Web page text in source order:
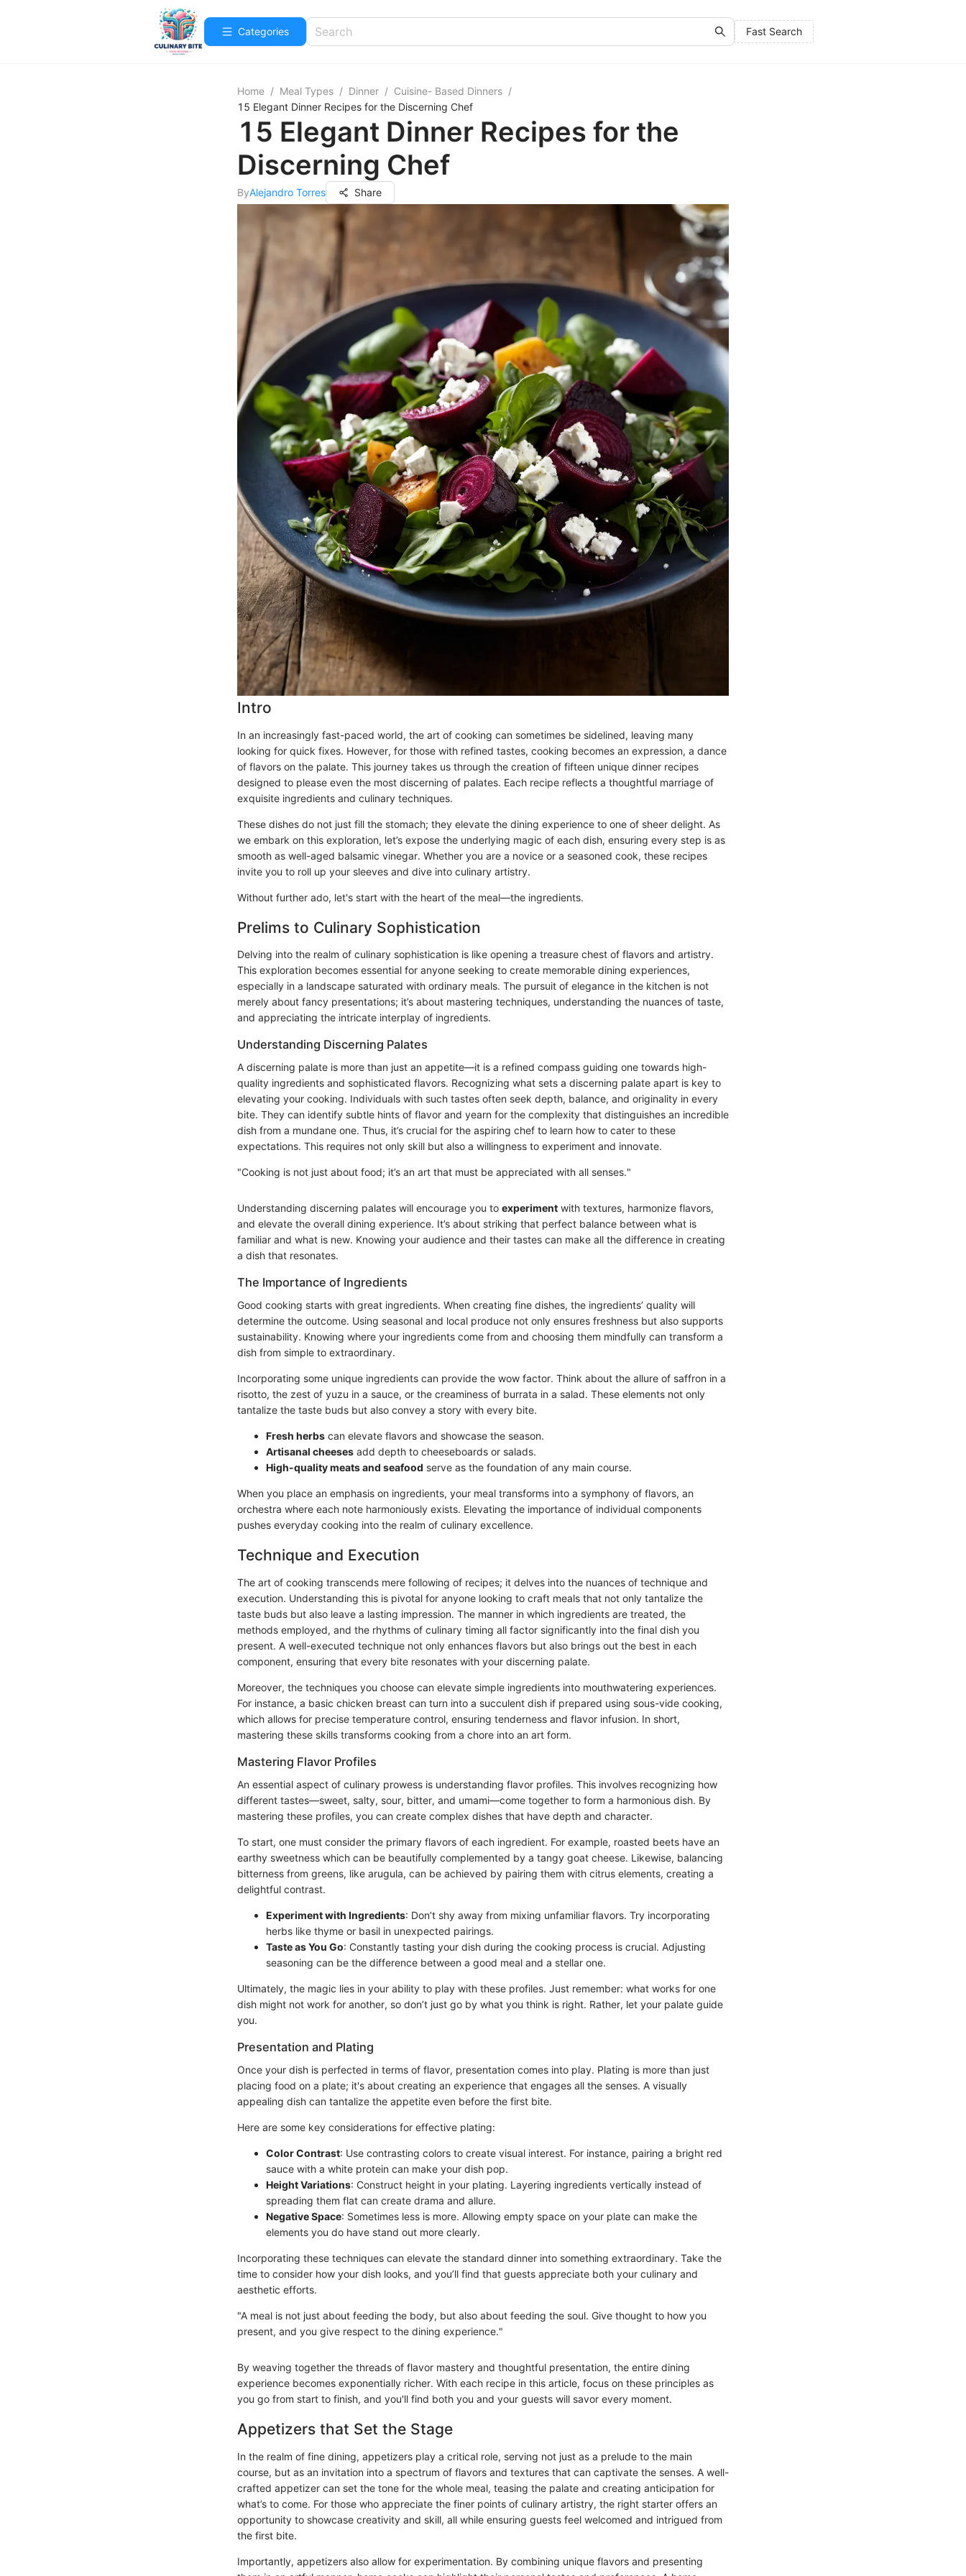
Categories Fast Search
Home / Meal Types / Dinner / Cuisine- Based Dinners /
15 Elegant Dinner Recipes for the Discerning Chef
15 Elegant Dinner Recipes for the
Discerning Chef
ByAlejandro Torres Share
Intro
In an increasingly fast-paced world, the art of cooking can sometimes be sidelined, leaving many
looking for quick fixes. However, for those with refined tastes, cooking becomes an expression, a dance
of flavors on the palate. This journey takes us through the creation of fifteen unique dinner recipes
designed to please even the most discerning of palates. Each recipe reflects a thoughtful marriage of
exquisite ingredients and culinary techniques.
These dishes do not just fill the stomach; they elevate the dining experience to one of sheer delight. As
we embark on this exploration, let’s expose the underlying magic of each dish, ensuring every step is as
smooth as well-aged balsamic vinegar. Whether you are a novice or a seasoned cook, these recipes
invite you to roll up your sleeves and dive into culinary artistry.
Without further ado, let's start with the heart of the meal—the ingredients.
Prelims to Culinary Sophistication
Delving into the realm of culinary sophistication is like opening a treasure chest of flavors and artistry.
This exploration becomes essential for anyone seeking to create memorable dining experiences,
especially in a landscape saturated with ordinary meals. The pursuit of elegance in the kitchen is not
merely about fancy presentations; it’s about mastering techniques, understanding the nuances of taste,
and appreciating the intricate interplay of ingredients.
Understanding Discerning Palates
A discerning palate is more than just an appetite—it is a refined compass guiding one towards high-
quality ingredients and sophisticated flavors. Recognizing what sets a discerning palate apart is key to
elevating your cooking. Individuals with such tastes often seek depth, balance, and originality in every
bite. They can identify subtle hints of flavor and yearn for the complexity that distinguishes an incredible
dish from a mundane one. Thus, it’s crucial for the aspiring chef to learn how to cater to these
expectations. This requires not only skill but also a willingness to experiment and innovate.
"Cooking is not just about food; it’s an art that must be appreciated with all senses."
Understanding discerning palates will encourage you to experiment with textures, harmonize flavors,
and elevate the overall dining experience. It’s about striking that perfect balance between what is
familiar and what is new. Knowing your audience and their tastes can make all the difference in creating
a dish that resonates.
The Importance of Ingredients
Good cooking starts with great ingredients. When creating fine dishes, the ingredients’ quality will
determine the outcome. Using seasonal and local produce not only ensures freshness but also supports
sustainability. Knowing where your ingredients come from and choosing them mindfully can transform a
dish from simple to extraordinary.
Incorporating some unique ingredients can provide the wow factor. Think about the allure of saffron in a
risotto, the zest of yuzu in a sauce, or the creaminess of burrata in a salad. These elements not only
tantalize the taste buds but also convey a story with every bite.
Fresh herbs can elevate flavors and showcase the season.
Artisanal cheeses add depth to cheeseboards or salads.
High-quality meats and seafood serve as the foundation of any main course.
When you place an emphasis on ingredients, your meal transforms into a symphony of flavors, an
orchestra where each note harmoniously exists. Elevating the importance of individual components
pushes everyday cooking into the realm of culinary excellence.
Technique and Execution
The art of cooking transcends mere following of recipes; it delves into the nuances of technique and
execution. Understanding this is pivotal for anyone looking to craft meals that not only tantalize the
taste buds but also leave a lasting impression. The manner in which ingredients are treated, the
methods employed, and the rhythms of culinary timing all factor significantly into the final dish you
present. A well-executed technique not only enhances flavors but also brings out the best in each
component, ensuring that every bite resonates with your discerning palate.
Moreover, the techniques you choose can elevate simple ingredients into mouthwatering experiences.
For instance, a basic chicken breast can turn into a succulent dish if prepared using sous-vide cooking,
which allows for precise temperature control, ensuring tenderness and flavor infusion. In short,
mastering these skills transforms cooking from a chore into an art form.
Mastering Flavor Profiles
An essential aspect of culinary prowess is understanding flavor profiles. This involves recognizing how
different tastes—sweet, salty, sour, bitter, and umami—come together to form a harmonious dish. By
mastering these profiles, you can create complex dishes that have depth and character.
To start, one must consider the primary flavors of each ingredient. For example, roasted beets have an
earthy sweetness which can be beautifully complemented by a tangy goat cheese. Likewise, balancing
bitterness from greens, like arugula, can be achieved by pairing them with citrus elements, creating a
delightful contrast.
Experiment with Ingredients: Don’t shy away from mixing unfamiliar flavors. Try incorporating
herbs like thyme or basil in unexpected pairings.
Taste as You Go: Constantly tasting your dish during the cooking process is crucial. Adjusting
seasoning can be the difference between a good meal and a stellar one.
Ultimately, the magic lies in your ability to play with these profiles. Just remember: what works for one
dish might not work for another, so don’t just go by what you think is right. Rather, let your palate guide
you.
Presentation and Plating
Once your dish is perfected in terms of flavor, presentation comes into play. Plating is more than just
placing food on a plate; it's about creating an experience that engages all the senses. A visually
appealing dish can tantalize the appetite even before the first bite.
Here are some key considerations for effective plating:
Color Contrast: Use contrasting colors to create visual interest. For instance, pairing a bright red
sauce with a white protein can make your dish pop.
Height Variations: Construct height in your plating. Layering ingredients vertically instead of
spreading them flat can create drama and allure.
Negative Space: Sometimes less is more. Allowing empty space on your plate can make the
elements you do have stand out more clearly.
Incorporating these techniques can elevate the standard dinner into something extraordinary. Take the
time to consider how your dish looks, and you’ll find that guests appreciate both your culinary and
aesthetic efforts.
"A meal is not just about feeding the body, but also about feeding the soul. Give thought to how you
present, and you give respect to the dining experience."
By weaving together the threads of flavor mastery and thoughtful presentation, the entire dining
experience becomes exponentially richer. With each recipe in this article, focus on these principles as
you go from start to finish, and you'll find both you and your guests will savor every moment.
Appetizers that Set the Stage
In the realm of fine dining, appetizers play a critical role, serving not just as a prelude to the main
course, but as an invitation into a spectrum of flavors and textures that can captivate the senses. A well-
crafted appetizer can set the tone for the whole meal, teasing the palate and creating anticipation for
what’s to come. For those who appreciate the finer points of culinary artistry, the right starter offers an
opportunity to showcase creativity and skill, all while ensuring guests feel welcomed and intrigued from
the first bite.
Importantly, appetizers also allow for experimentation. By combining unique flavors and presenting